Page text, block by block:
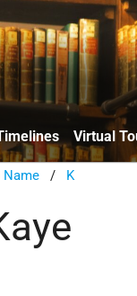
Virtual
Name / K